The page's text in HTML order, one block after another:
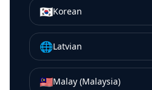
🇰🇷Korean
🌐Latvian
🇲🇾Malay (Malaysia)